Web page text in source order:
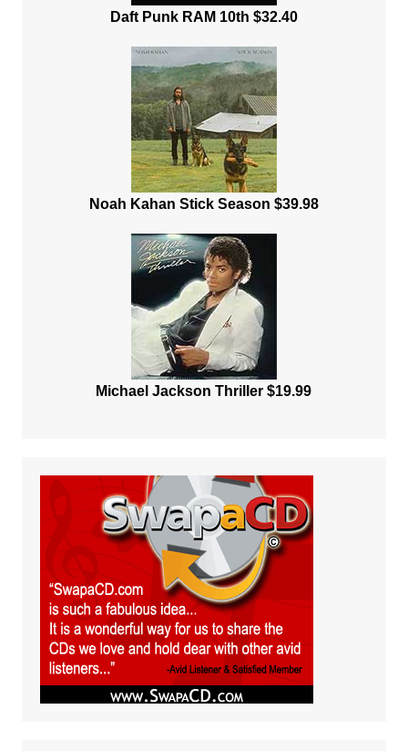
Daft Punk RAM 10th $32.40
Noah Kahan Stick Season $39.98
Michael Jackson Thriller $19.99